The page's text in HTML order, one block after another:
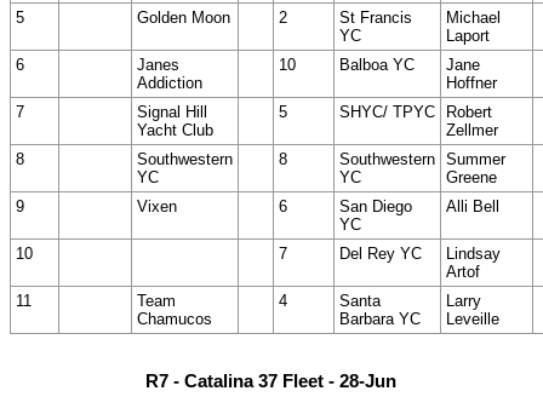
5
Golden Moon 2
St Francis
YC
Michael
Laport
6
Janes
Addiction
10 Balboa YC
Jane
Hoffner
7
Signal Hill
Yacht Club
5 SHYC/ TPYC
Robert
Zellmer
8
Southwestern
YC
8
Southwestern
YC
Summer
Greene
9
Vixen 6
San Diego
YC
Alli Bell
10 7 Del Rey YC
Lindsay
Artof
11
Team
Chamucos
4
Santa
Barbara YC
Larry
Leveille
R7 - Catalina 37 Fleet - 28-Jun